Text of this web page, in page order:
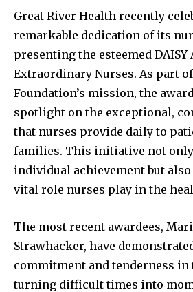
Great River Health recently
remarkable dedication of its
presenting the esteemed DAISY
Extraordinary Nurses. As part of
Foundation’s mission, the
spotlight on the exceptional,
that nurses provide daily to
families. This initiative not
individual achievement but
vital role nurses play in the
The most recent awardees,
Strawhacker, have
commitment and tenderness
turning difficult times into